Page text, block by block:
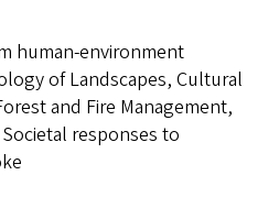
human-environment
of Landscapes, Cultural
and Fire Management,
responses to